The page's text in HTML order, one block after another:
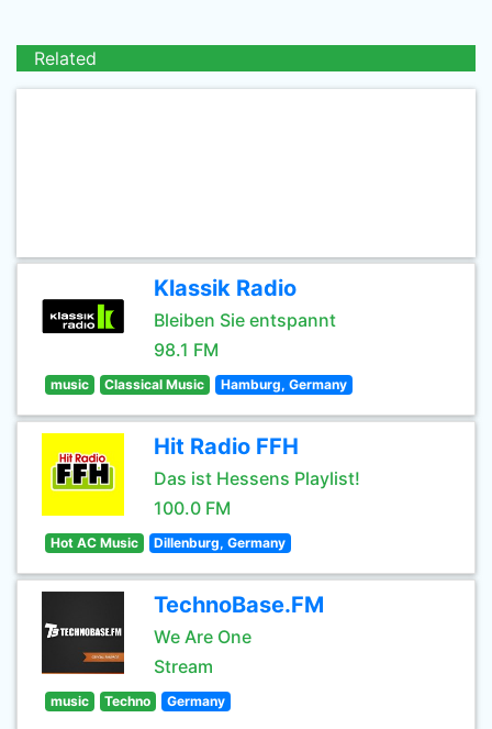
Related
Klassik Radio
Bleiben Sie entspannt
98.1 FM
music Classical Music Hamburg, Germany
Hit Radio FFH
Das ist Hessens Playlist!
100.0 FM
Hot AC Music Dillenburg, Germany
TechnoBase.FM
We Are One
Stream
music Techno Germany